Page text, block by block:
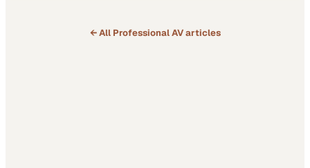
← All Professional AVarticles